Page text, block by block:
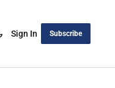
Sign In Subscribe